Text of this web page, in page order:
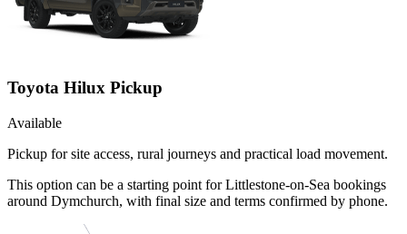
Toyota Hilux Pickup
Available
Pickup for site access, rural journeys and practical load movement.
This option can be a starting point for Littlestone-on-Sea bookings
around Dymchurch, with final size and terms confirmed by phone.